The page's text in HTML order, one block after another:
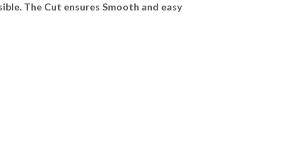
The Cut ensures Smooth and easy